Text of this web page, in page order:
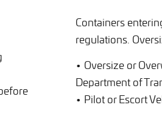
Containers
regulations.
• Oversize or
Department of
• Pilot or Escort